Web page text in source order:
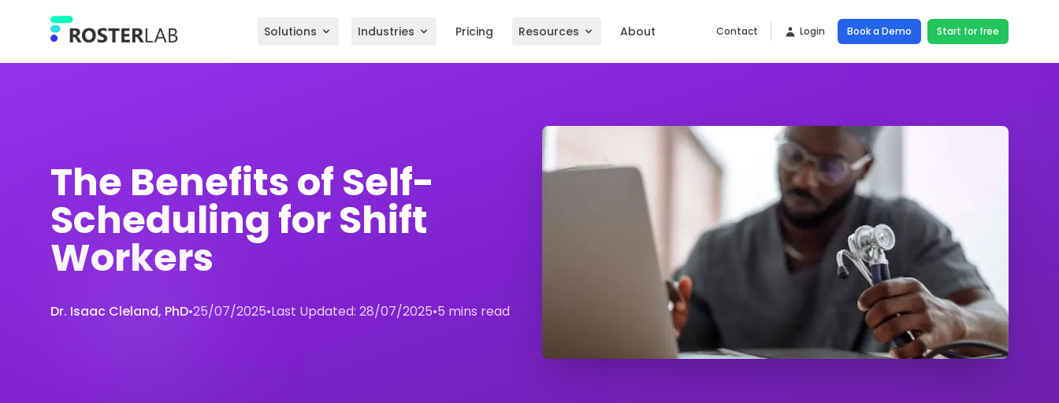
Solutions Industries Pricing Resources About Contact Login Book a Demo Start for free
The Benefits of Self-
Scheduling for Shift
Workers
Dr. Isaac Cleland, PhD•25/07/2025•Last Updated: 28/07/2025•5 mins read